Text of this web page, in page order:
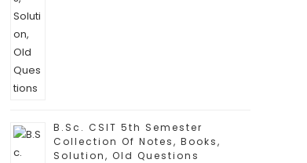
B.Sc. CSIT 5th Semester
Collection Of Notes, Books,
Solution, Old Questions